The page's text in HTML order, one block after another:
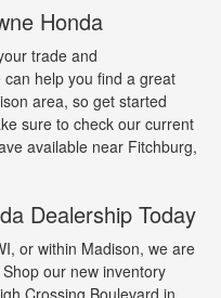
Honda
trade and
help you find a great
area, so get started
sure to check our current
available near Fitchburg,
Dealership Today
or within Madison, we are
our new inventory